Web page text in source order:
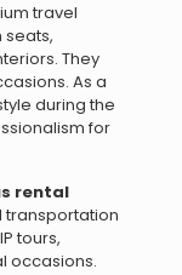
travel
seats,
They
As a
during the
for
rental
transportation
tours,
occasions.